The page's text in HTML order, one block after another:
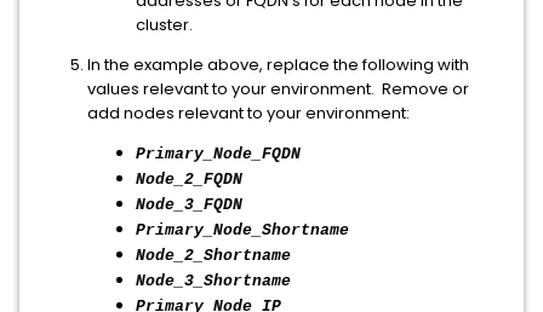
cluster.
In the example above, replace the following with
values relevant to your environment. Remove or
add nodes relevant to your environment:
Primary_Node_FQDN
Node_2_FQDN
Node_3_FQDN
Primary_Node_Shortname
Node_2_Shortname
Node_3_Shortname
Primary_Node_IP